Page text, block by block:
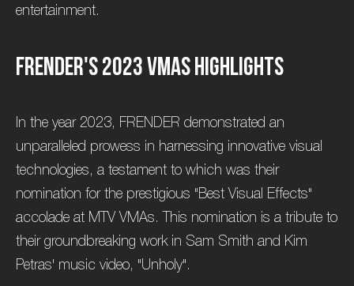
entertainment.
FRENDER's2023VMAsHighlights
In the year 2023, FRENDER demonstrated an
unparalleled prowess in harnessing innovative visual
technologies, a testament to which was their
nomination for the prestigious "Best Visual Effects"
accolade at MTV VMAs. This nomination is a tribute to
their groundbreaking work in Sam Smith and Kim
Petras' music video, "Unholy".